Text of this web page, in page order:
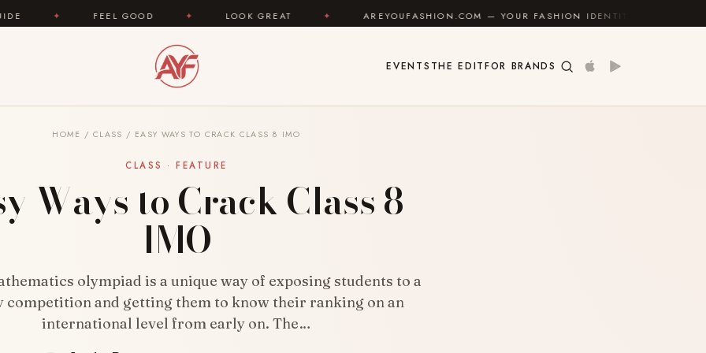
FEEL GOOD ✦ LOOK GREAT ✦ AREYOUFASHION.COM — YOUR FASHION IDENTITY GUIDE ✦
EVENTS THE EDITFOR BRANDS
HOME / CLASS / EASY WAYS TO CRACK CLASS 8 IMO
CLASS · FEATURE
Ways to Crack Class 8
IMO
olympiad is a unique way of exposing students to a
competition and getting them to know their ranking on an
international level from early on. The…